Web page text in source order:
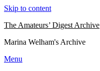
Skip to content
The Amateurs’ Digest Archive
Marina Welham's Archive
Menu